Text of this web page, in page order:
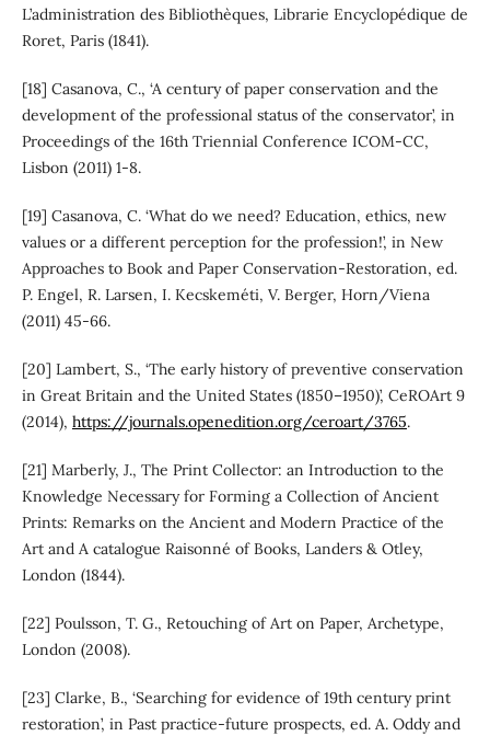
L’administration des Bibliothèques, Librarie Encyclopédique de
Roret, Paris (1841).
[18] Casanova, C., ‘A century of paper conservation and the
development of the professional status of the conservator’, in
Proceedings of the 16th Triennial Conference ICOM-CC,
Lisbon (2011) 1-8.
[19] Casanova, C. ‘What do we need? Education, ethics, new
values or a different perception for the profession!’, in New
Approaches to Book and Paper Conservation-Restoration, ed.
P. Engel, R. Larsen, I. Kecskeméti, V. Berger, Horn/Viena
(2011) 45-66.
[20] Lambert, S., ‘The early history of preventive conservation
in Great Britain and the United States (1850–1950)’, CeROArt 9
(2014), https://journals.openedition.org/ceroart/3765.
[21] Marberly, J., The Print Collector: an Introduction to the
Knowledge Necessary for Forming a Collection of Ancient
Prints: Remarks on the Ancient and Modern Practice of the
Art and A catalogue Raisonné of Books, Landers & Otley,
London (1844).
[22] Poulsson, T. G., Retouching of Art on Paper, Archetype,
London (2008).
[23] Clarke, B., ‘Searching for evidence of 19th century print
restoration’, in Past practice-future prospects, ed. A. Oddy and